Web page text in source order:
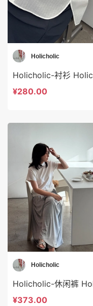
Holicholic
¥280.00
Holicholic
¥373.00